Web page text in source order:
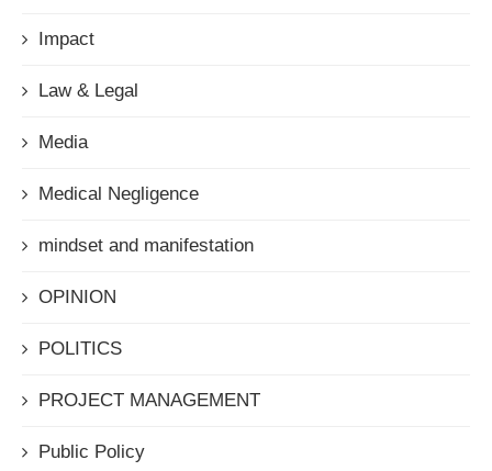
Impact
Law & Legal
Media
Medical Negligence
mindset and manifestation
OPINION
POLITICS
PROJECT MANAGEMENT
Public Policy